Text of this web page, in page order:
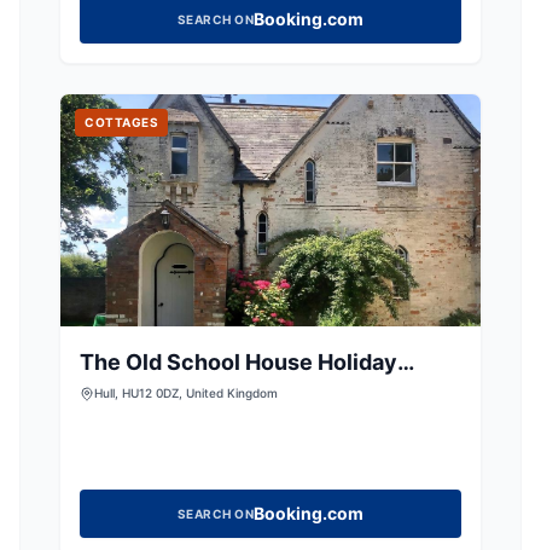
serene caravan park. While specific payment
options are not detailed, the facility is ideally
park.
SEARCH ONBooking.com
COTTAGES
The Old School House Holiday
Cottage
Hull, HU12 0DZ, United Kingdom
SEARCH ONBooking.com